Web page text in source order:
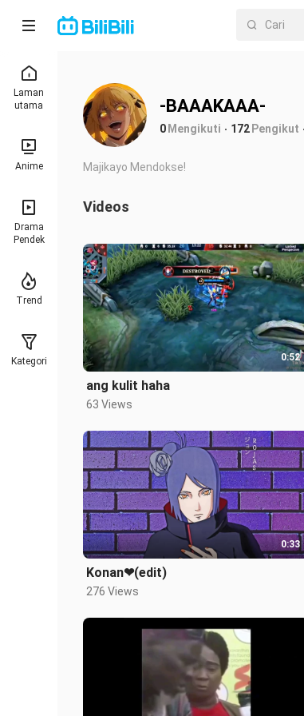
Laman
utama
Anime
Drama
Pendek
Trend
Kategori
-BAAAKAAA-
0Mengikuti 172Pengikut
Majikayo Mendokse!
Videos
0:52
ang kulit haha
63 Views
0:33
Konan❤(edit)
276 Views